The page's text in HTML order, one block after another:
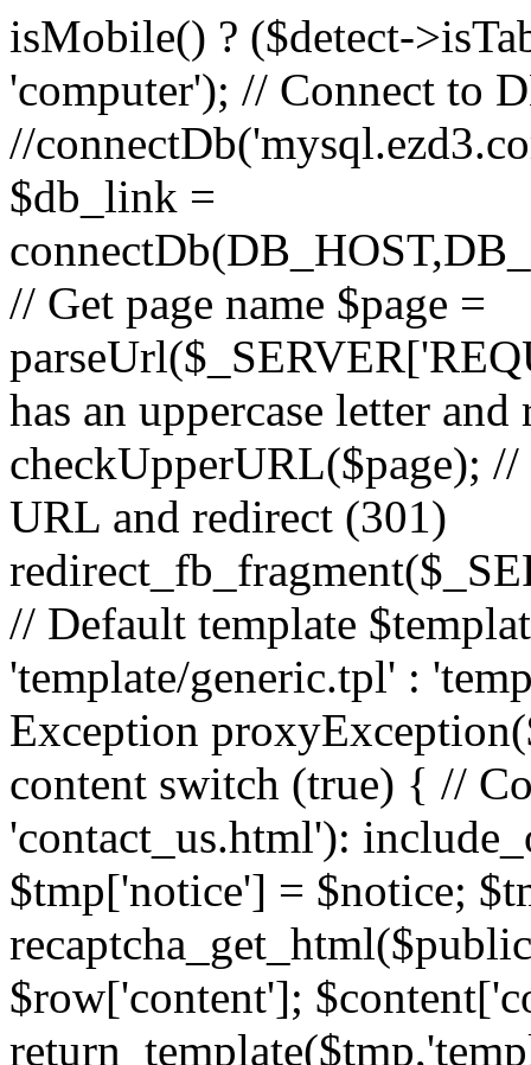
isMobile() ? ($detect-
'computer'); // Connect to
//
$db_link =
// Get page name $page =
has an uppercase letter
checkUpperURL($page);
URL and redirect (301)
// Default template
'template/generic.tpl' :
Exception
content switch (true) { //
'contact_us.html'):
$tmp['notice'] = $notice;
$row['content'];